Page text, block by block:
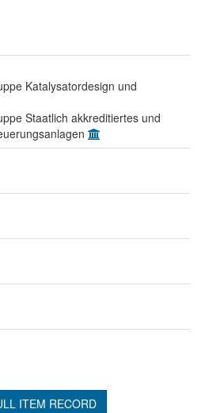
Katalysatordesign und
Staatlich akkreditiertes und
ITEM RECORD